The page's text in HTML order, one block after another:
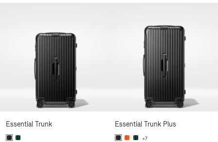
Essential Trunk Essential Trunk Plus
+7